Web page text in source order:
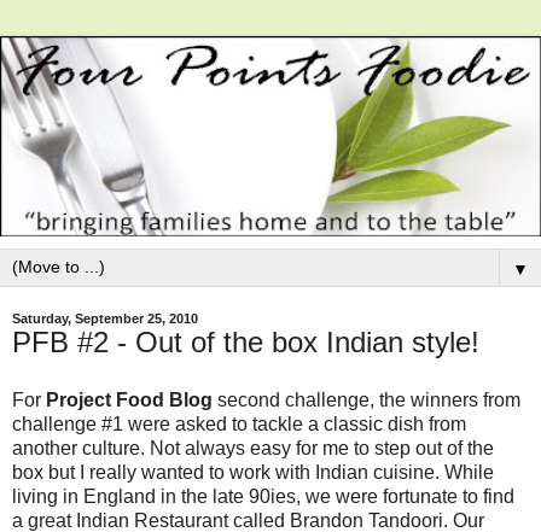
▼
Saturday, September 25, 2010
PFB #2 - Out of the box Indian style!
For Project Food Blog second challenge, the winners from
challenge #1 were asked to tackle a classic dish from
another culture. Not always easy for me to step out of the
box but I really wanted to work with Indian cuisine. While
living in England in the late 90ies, we were fortunate to find
a great Indian Restaurant called Brandon Tandoori. Our